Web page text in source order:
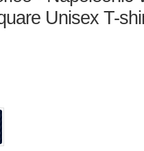
Unisex T-